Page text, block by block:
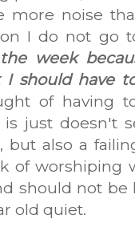
more noise
I do not go
week
should have
of having
just doesn't
but also a
of worshiping
should not
old quiet.